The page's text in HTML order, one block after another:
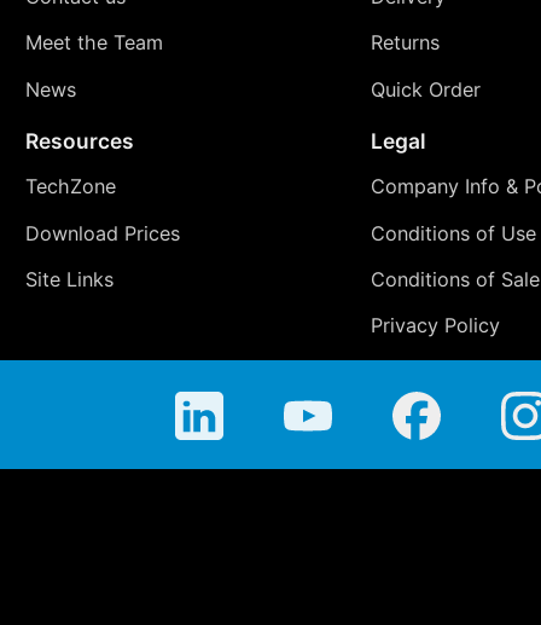
Meet the Team
News
Returns
Quick Order
Resources
TechZone
Download Prices
Site Links
Legal
Company Info &
Conditions of Use
Conditions of Sale
Privacy Policy